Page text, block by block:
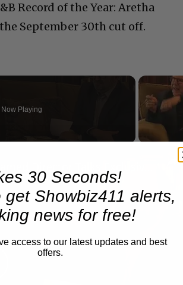
Record of the Year: Aretha
September 30th cut off.
Now Playing
30 Seconds!
Showbiz411 alerts,
news for free!
access to our latest updates and best
offers.